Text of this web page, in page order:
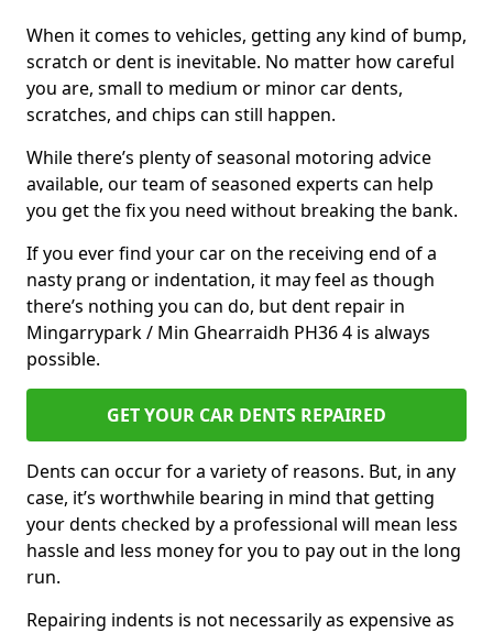
When it comes to vehicles, getting any kind of bump,
scratch or dent is inevitable. No matter how careful
you are, small to medium or minor car dents,
scratches, and chips can still happen.
While there’s plenty of seasonal motoring advice
available, our team of seasoned experts can help
you get the fix you need without breaking the bank.
If you ever find your car on the receiving end of a
nasty prang or indentation, it may feel as though
there’s nothing you can do, but dent repair in
Mingarrypark / Min Ghearraidh PH36 4 is always
possible.
GET YOUR CAR DENTS REPAIRED
Dents can occur for a variety of reasons. But, in any
case, it’s worthwhile bearing in mind that getting
your dents checked by a professional will mean less
hassle and less money for you to pay out in the long
run.
Repairing indents is not necessarily as expensive as